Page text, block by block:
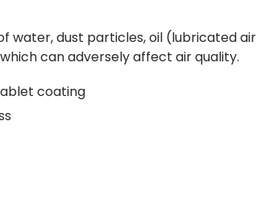
water, dust particles, oil (lubricated air
can adversely affect air quality.
coating